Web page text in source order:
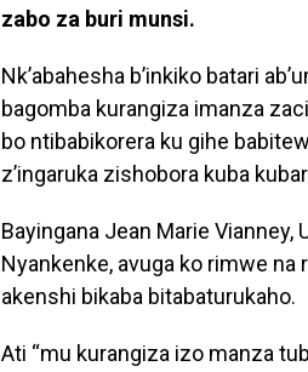
zabo za buri munsi.
Nk’abahesha b’inkiko batari
bagomba kurangiza imanza
bo ntibabikorera ku gihe
z’ingaruka zishobora kuba
Bayingana Jean Marie
Nyankenke, avuga ko rimwe
akenshi bikaba bitabaturukaho.
Ati “mu kurangiza izo manza